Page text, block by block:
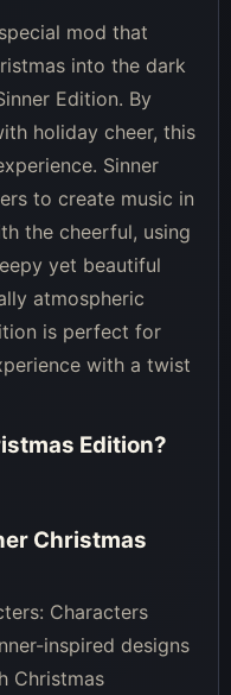
mod that
into the dark
Edition. By
holiday cheer, this
Sinner
to create music in
the cheerful, using
yet beautiful
atmospheric
is perfect for
with a twist
Edition?
Christmas
Characters
inspired designs
Christmas